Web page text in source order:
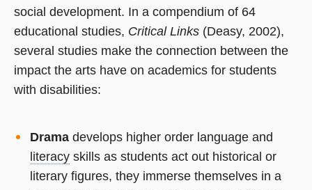
social development. In a compendium of 64
educational studies, Critical Links (Deasy, 2002),
several studies make the connection between the
impact the arts have on academics for students
with disabilities:
Dramadevelops higher order language and
literacyskills as students act out historical or
literary figures, they immerse themselves in a